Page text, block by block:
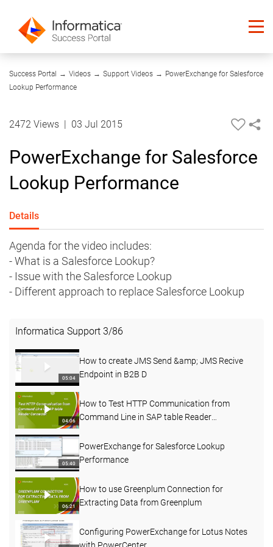
Success Portal → Videos → Support Videos → PowerExchange for Salesforce
Lookup Performance
05:40
2472 Views 03 Jul 2015
PowerExchange for Salesforce
Lookup Performance
Details
Agenda for the video includes:
- What is a Salesforce Lookup?
- Issue with the Salesforce Lookup
- Different approach to replace Salesforce Lookup
Informatica Support 3/86
05:04
How to create JMS Send &amp; JMS Recive
Endpoint in B2B D
04:06
How to Test HTTP Communication from
Command Line in SAP table Reader
05:40
PowerExchange for Salesforce Lookup
Performance
06:21
How to use Greenplum Connection for
Extracting Data from Greenplum
Configuring PowerExchange for Lotus Notes